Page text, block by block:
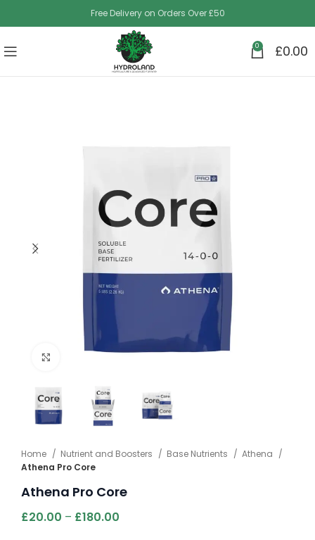
Free Delivery on Orders Over £50
0 £0.00
Click to enlarge
Home Nutrient and Boosters Base Nutrients
Athena
Athena Pro Core
Athena Pro Core
£20.00 – £180.00